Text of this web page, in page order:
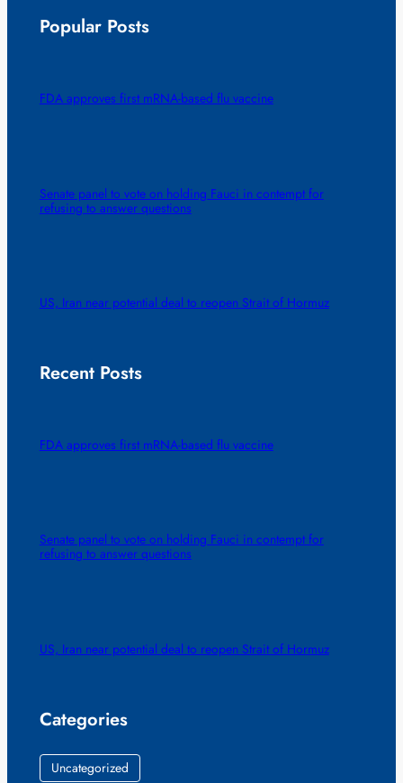
Popular Posts
FDA approves first mRNA-based flu vaccine
Senate panel to vote on holding Fauci in contempt for
refusing to answer questions
US, Iran near potential deal to reopen Strait of Hormuz
Recent Posts
FDA approves first mRNA-based flu vaccine
Senate panel to vote on holding Fauci in contempt for
refusing to answer questions
US, Iran near potential deal to reopen Strait of Hormuz
Categories
Uncategorized